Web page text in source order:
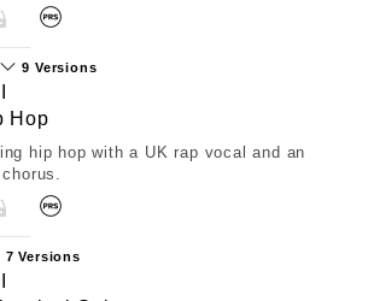
9 Versions
Hop
hip hop with a UK rap vocal and an
7 Versions